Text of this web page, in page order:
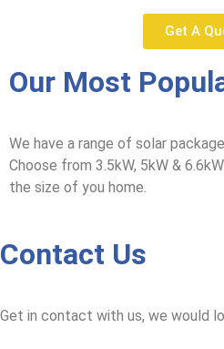
Get A
Our Most
We have a range of solar
Choose from 3.5kW, 5kW &
the size of you home.
Contact Us
Get in contact with us, we would